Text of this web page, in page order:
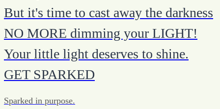
But it's time to cast away the darkness
NO MORE dimming your LIGHT!
Your little light deserves to shine.
GET SPARKED
Sparked in purpose.